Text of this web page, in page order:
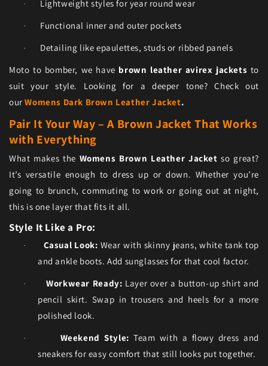
· Lightweight styles for year round wear
· Functional inner and outer pockets
·
Detailing like epaulettes, studs or ribbed panels
Moto to bomber, we have brown leather avirex jackets to
suit your style. Looking for a deeper tone? Check out
ourWomens Dark Brown Leather Jacket.
Pair It Your Way – A Brown Jacket That Works
with Everything
What makes the Womens Brown Leather Jacket so great?
It’s versatile enough to dress up or down. Whether you’re
going to brunch, commuting to work or going out at night,
this is one layer that fits it all.
Style It Like a Pro:
· Casual Look: Wear with skinny jeans, white tank top
and ankle boots. Add sunglasses for that cool factor.
· Workwear Ready: Layer over a button-up shirt and
pencil skirt. Swap in trousers and heels for a more
polished look.
· Weekend Style: Team with a flowy dress and
sneakers for easy comfort that still looks put together.